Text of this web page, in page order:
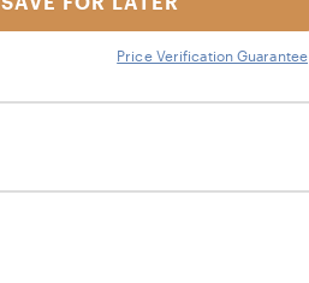
Price Verification Guarantee